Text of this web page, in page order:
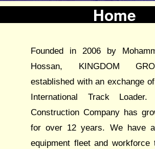
Home
Founded in 2006 by
Hossan, KINGDOM
established with an exchange
International Track Loader.
Construction Company has
for over 12 years. We have
equipment fleet and workforce